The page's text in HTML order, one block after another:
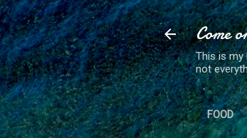
Come
This is my
not
FOOD